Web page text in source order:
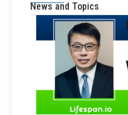
News and Topics